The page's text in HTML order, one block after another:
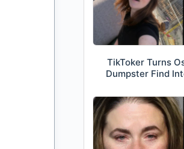
TikToker Turns
Dumpster Find